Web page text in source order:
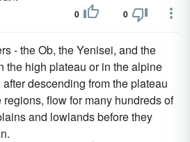
0 0
- the Ob, the Yenisei, and the
the high plateau or in the alpine
descending from the plateau
flow for many hundreds of
and lowlands before they